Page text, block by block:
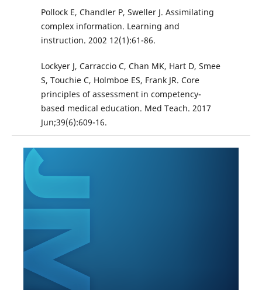
Pollock E, Chandler P, Sweller J. Assimilating
complex information. Learning and
instruction. 2002 12(1):61-86.
Lockyer J, Carraccio C, Chan MK, Hart D, Smee
S, Touchie C, Holmboe ES, Frank JR. Core
principles of assessment in competency-
based medical education. Med Teach. 2017
Jun;39(6):609-16.